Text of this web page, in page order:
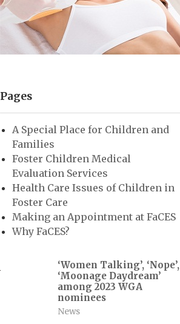
Pages
A Special Place for Children and
Families
Foster Children Medical
Evaluation Services
Health Care Issues of Children in
Foster Care
Making an Appointment at FaCES
Why FaCES?
‘Women Talking’, ‘Nope’,
‘Moonage Daydream’
among 2023 WGA
nominees
News